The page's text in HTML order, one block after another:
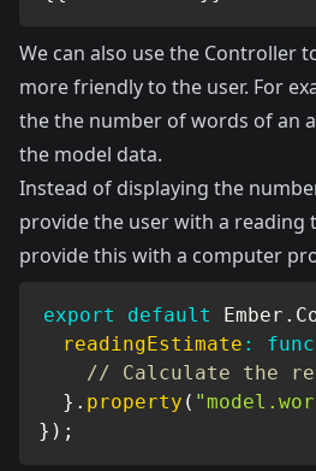
We can also use the Controller
more friendly to the user. For
the the number of words of an
the model data.
Instead of displaying the
provide the user with a reading
provide this with a computer
export default Ember .
readingEstimate :
// Calculate the
} . property (
} ) ;